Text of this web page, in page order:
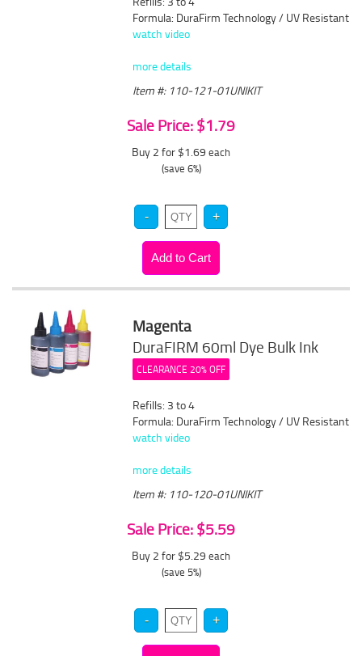
Formula: DuraFirm Technology / UV Resistant
watch video
more details
Item #: 110-121-01UNIKIT
Sale Price: $1.79
Buy 2 for $1.69 each
(save 6%)
Magenta
DuraFIRM 60ml Dye Bulk Ink
CLEARANCE 20% OFF
Refills: 3 to 4
Formula: DuraFirm Technology / UV Resistant
watch video
more details
Item #: 110-120-01UNIKIT
Sale Price: $5.59
Buy 2 for $5.29 each
(save 5%)